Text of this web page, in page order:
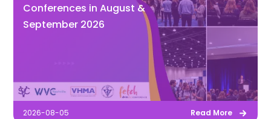
Conferences in August &
September 2026
2026-08-05 Read More